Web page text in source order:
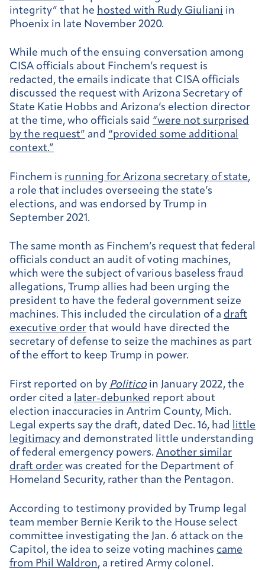
integrity” that he hosted with Rudy Giuliani in
Phoenix in late November 2020.
While much of the ensuing conversation among
CISA officials about Finchem’s request is
redacted, the emails indicate that CISA officials
discussed the request with Arizona Secretary of
State Katie Hobbs and Arizona’s election director
at the time, who officials said “were not surprised
by the request” and “provided some additional
context.”
Finchem is running for Arizona secretary of state,
a role that includes overseeing the state’s
elections, and was endorsed by Trump in
September 2021.
The same month as Finchem’s request that federal
officials conduct an audit of voting machines,
which were the subject of various baseless fraud
allegations, Trump allies had been urging the
president to have the federal government seize
machines. This included the circulation of a draft
executive order that would have directed the
secretary of defense to seize the machines as part
of the effort to keep Trump in power.
First reported on by Politicoin January 2022, the
order cited a later-debunked report about
election inaccuracies in Antrim County, Mich.
Legal experts say the draft, dated Dec. 16, had little
legitimacy and demonstrated little understanding
of federal emergency powers. Another similar
draft order was created for the Department of
Homeland Security, rather than the Pentagon.
According to testimony provided by Trump legal
team member Bernie Kerik to the House select
committee investigating the Jan. 6 attack on the
Capitol, the idea to seize voting machines came
from Phil Waldron, a retired Army colonel.